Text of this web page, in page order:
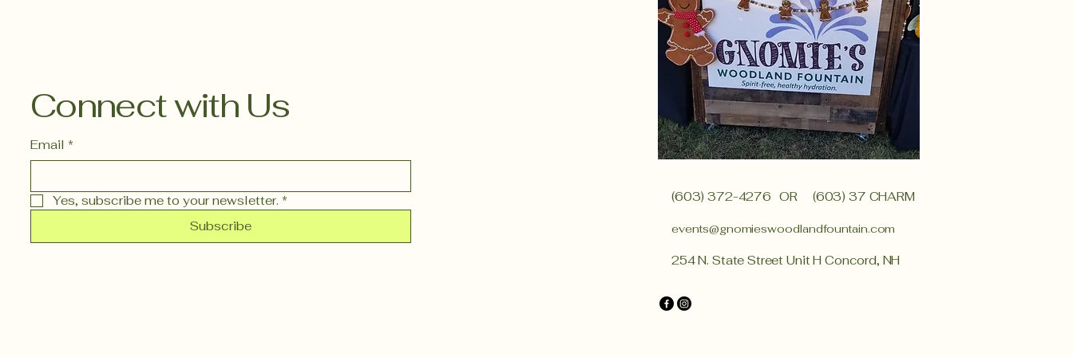
Connect with Us
Email *
Yes, subscribe me to your newsletter. *
Subscribe
(603) 372-4276 OR (603) 37 CHARM
events@gnomieswoodlandfountain.com
254 N. State Street Unit H Concord, NH